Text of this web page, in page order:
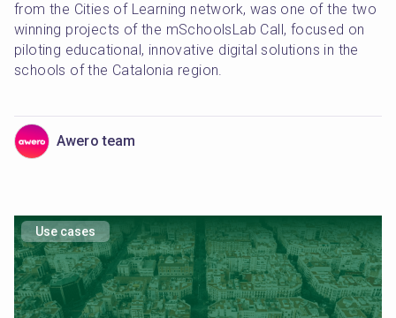
from the Cities of Learning network, was one of the two
winning projects of the mSchoolsLab Call, focused on
piloting educational, innovative digital solutions in the
schools of the Catalonia region.
Awero team
Use cases